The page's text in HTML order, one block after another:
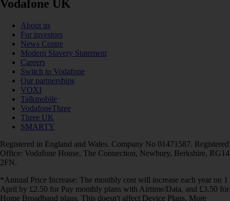
Vodafone UK
About us
For investors
News Centre
Modern Slavery Statement
Careers
Switch to Vodafone
Our partnerships
VOXI
Talkmobile
VodafoneThree
Three UK
SMARTY
Registered in England and Wales. Company No 01471587. Registered
Office: Vodafone House, The Connection, Newbury, Berkshire, RG14
2FN.
*Annual Price Increase: The monthly cost will increase each year on 1
April by £2.50 for Pay monthly plans with Airtime/Data, and £3.50 for
Home Broadband plans. This doesn't affect Device Plans. More